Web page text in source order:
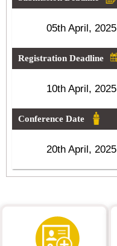
05th April, 2025
Registration Deadline
10th April, 2025
Conference Date
20th April, 2025